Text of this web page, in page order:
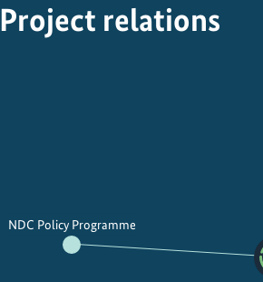
Project relations
NDC Policy Programme